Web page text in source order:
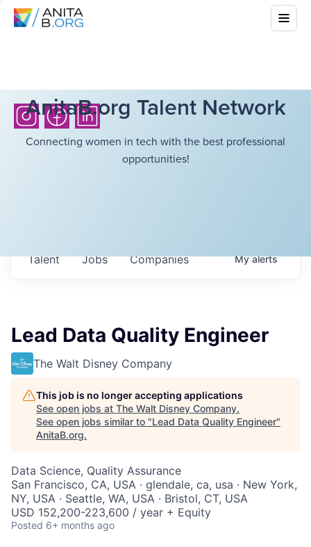
AnitaB.org Talent Network
Connecting women in tech with the best professional
opportunities!
Jobs Companies
Talent Myalerts
Lead Data Quality Engineer
The Walt Disney Company
This job is no longer accepting applications
See open jobs at The Walt Disney Company.
See open jobs similar to "Lead Data Quality Engineer"
AnitaB.org.
Data Science, Quality Assurance
San Francisco, CA, USA · glendale, ca, usa · New York,
NY, USA · Seattle, WA, USA · Bristol, CT, USA
USD 152,200-223,600 / year + Equity
Posted 6+ months ago